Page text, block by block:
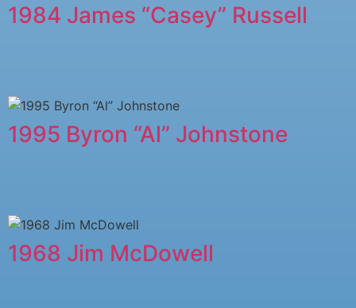
1984 James “Casey” Russell
1995 Byron “Al” Johnstone
1968 Jim McDowell